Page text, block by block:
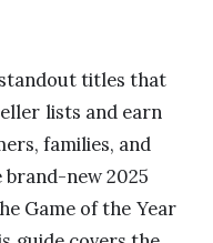
titles that
lists and earn
families, and
new 2025
Game of the Year